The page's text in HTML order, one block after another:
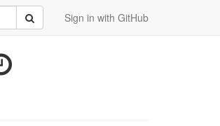
Sign in with GitHub
Submit